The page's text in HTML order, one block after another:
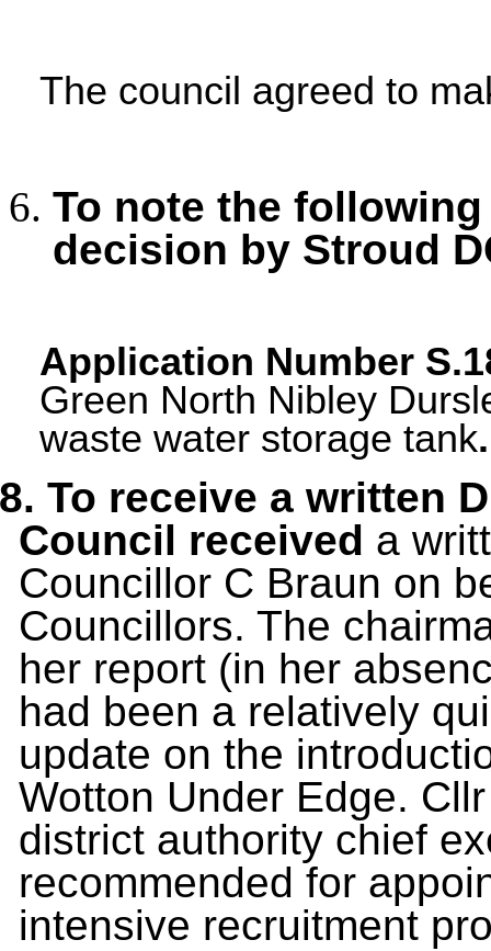
The council agreed to
To note the
decision by Stroud
Application Number
Green North Nibley
waste water storage tank
To receive a written
Council received a
Councillor C Braun on
Councillors. The
her report (in her
had been a relatively
update on the
Wotton Under Edge.
district authority chief
recommended for
intensive recruitment